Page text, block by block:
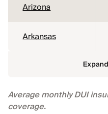
Arizona
Arkansas
Average monthly DUI
coverage.